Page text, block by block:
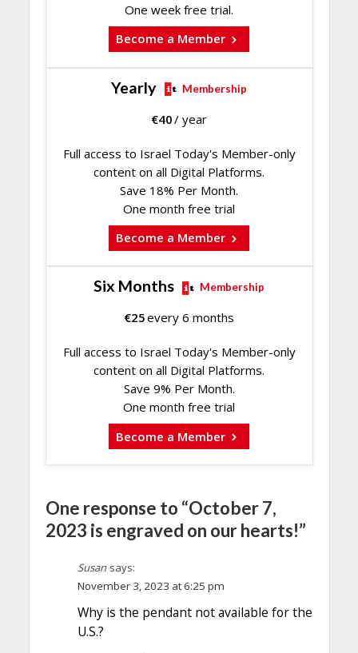
One week free trial.
Become a Member
Yearly Membership
€40/ year
Full access to Israel Today's Member-only
content on all Digital Platforms.
Save 18% Per Month.
One month free trial
Become a Member
Six Months Membership
€25every 6 months
Full access to Israel Today's Member-only
content on all Digital Platforms.
Save 9% Per Month.
One month free trial
Become a Member
One response to “October 7,
2023 is engraved on our hearts!”
Susan says:
November 3, 2023 at 6:25 pm
Why is the pendant not available for the
U.S.?